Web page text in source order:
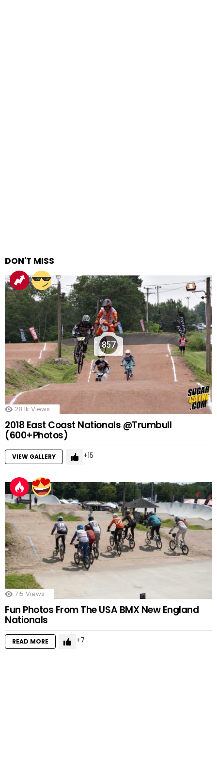
DON'T MISS
857
28.1k Views
2018 East Coast Nationals @Trumbull
(600+Photos)
VIEW GALLERY 15
715 Views
Fun Photos From The USA BMX New England
Nationals
READ MORE 7